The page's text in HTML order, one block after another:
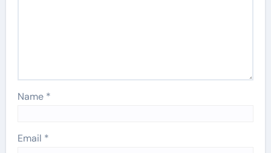
Name *
Email *